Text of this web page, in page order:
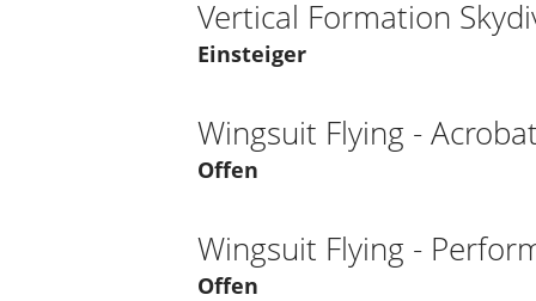
Vertical Formation
Einsteiger
Wingsuit Flying -
Offen
Wingsuit Flying -
Offen